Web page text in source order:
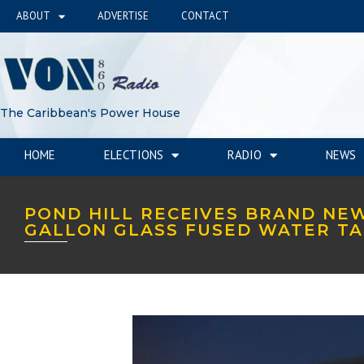
ABOUT ADVERTISE CONTACT
The Caribbean's Power House
HOME ELECTIONS RADIO NEWS
POND HILL RECEIVES BRAND
GALLON GLASS FUSED WATER